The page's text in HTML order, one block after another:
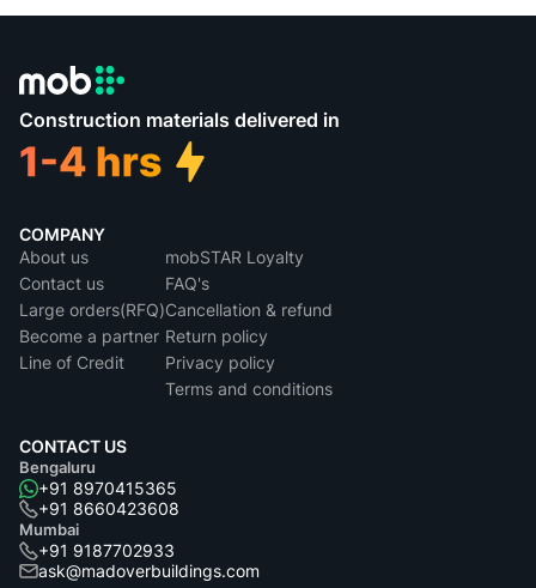
Construction materials delivered in
COMPANY
About us
Contact us
Large orders(RFQ)
Become a partner
Line of Credit
mobSTAR Loyalty
FAQ's
Cancellation & refund
Return policy
Privacy policy
Terms and conditions
CONTACT US
Bengaluru
+91 8970415365
+91 8660423608
Mumbai
+91 9187702933
ask@madoverbuildings.com